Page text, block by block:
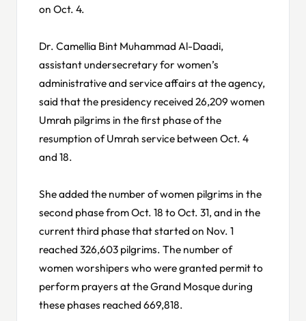
on Oct. 4.
Dr. Camellia Bint Muhammad Al-Daadi,
assistant undersecretary for women’s
administrative and service affairs at the agency,
said that the presidency received 26,209 women
Umrah pilgrims in the first phase of the
resumption of Umrah service between Oct. 4
and 18.
She added the number of women pilgrims in the
second phase from Oct. 18 to Oct. 31, and in the
current third phase that started on Nov. 1
reached 326,603 pilgrims. The number of
women worshipers who were granted permit to
perform prayers at the Grand Mosque during
these phases reached 669,818.